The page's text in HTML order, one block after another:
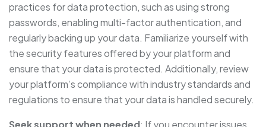
practices for data protection, such as using strong
passwords, enabling multi-factor authentication, and
regularly backing up your data. Familiarize yourself with
the security features offered by your platform and
ensure that your data is protected. Additionally, review
your platform’s compliance with industry standards and
regulations to ensure that your data is handled securely.